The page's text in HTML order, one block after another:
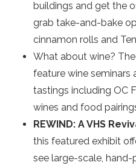
buildings and get the
grab take-and-bake
cinnamon rolls and
What about wine?
feature wine seminars
tastings including OC
wines and food
REWIND: A VHS
this featured exhibit
see large-scale,